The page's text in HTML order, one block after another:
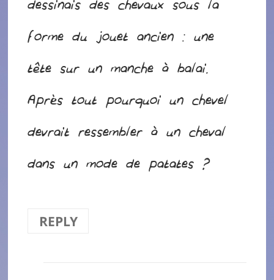
dessinais des chevaux sous la
forme du jouet ancien : une
tête sur un manche à balai.
Après tout pourquoi un chevel
devrait ressembler à un cheval
dans un mode de patates ?
REPLY